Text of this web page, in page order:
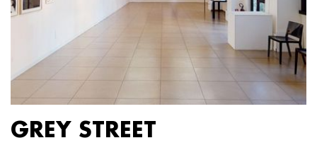
GREY STREET